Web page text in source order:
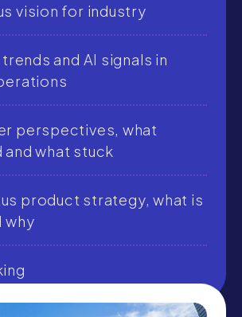
vision for industry
and AI signals in
perspectives, what
and what stuck
product strategy, what is
why